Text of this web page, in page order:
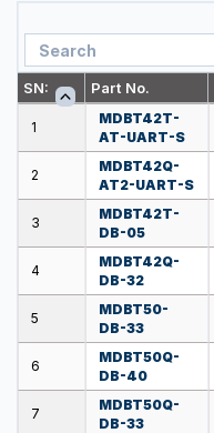
SN: Part No.
1
MDBT42T-
AT-UART-S
2
MDBT42Q-
AT2-UART-S
3
MDBT42T-
DB-05
4
MDBT42Q-
DB-32
5
MDBT50-
DB-33
6
MDBT50Q-
DB-40
7
MDBT50Q-
DB-33